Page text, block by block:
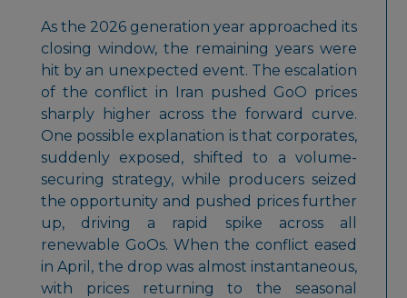
As the 2026 generation year approached its
closing window, the remaining years were
hit by an unexpected event. The escalation
of the conflict in Iran pushed GoO prices
sharply higher across the forward curve.
One possible explanation is that corporates,
suddenly exposed, shifted to a volume-
securing strategy, while producers seized
the opportunity and pushed prices further
up, driving a rapid spike across all
renewable GoOs. When the conflict eased
in April, the drop was almost instantaneous,
with prices returning to the seasonal